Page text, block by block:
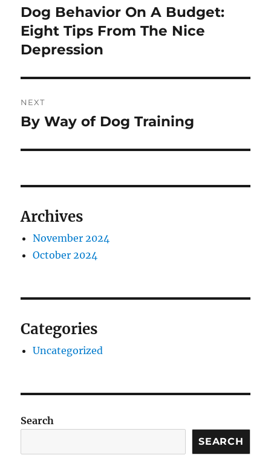
navigation
Previous
post:
Dog Behavior On A Budget:
Eight Tips From The Nice
Depression
NEXT
Next
By Way of Dog Training
Archives
November 2024
October 2024
Categories
Uncategorized
Search
SEARCH